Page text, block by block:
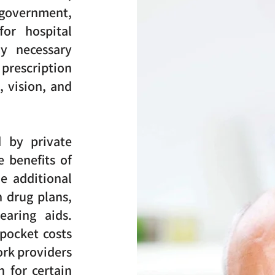
hospital
necessary
vision, and
by private
benefits of
additional
drug plans,
aids.
costs
providers
for certain